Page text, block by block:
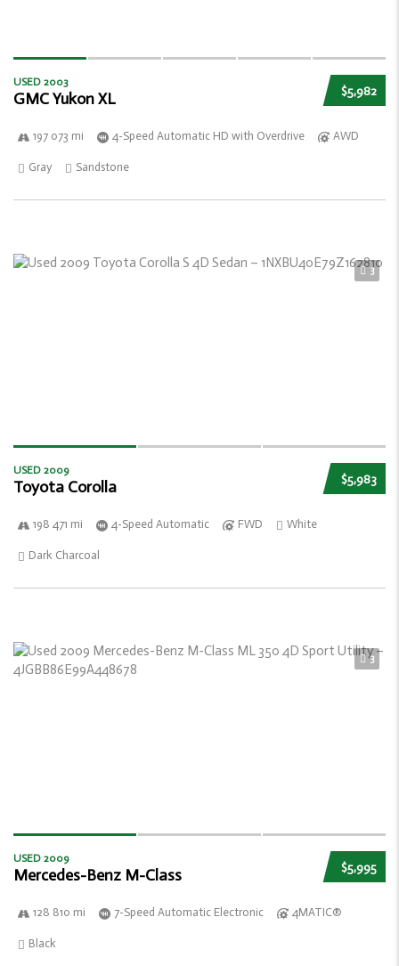
$5,982
USED 2003
GMC Yukon XL
197 073 mi 4-Speed Automatic HD with Overdrive AWD
Gray Sandstone
3
$5,983
USED 2009
Toyota Corolla
198 471 mi 4-Speed Automatic FWD White
Dark Charcoal
3
$5,995
USED 2009
Mercedes-Benz M-Class
128 810 mi 7-Speed Automatic Electronic 4MATIC®
Black